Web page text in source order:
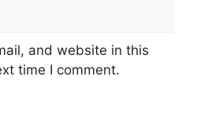
and website in this
time I comment.